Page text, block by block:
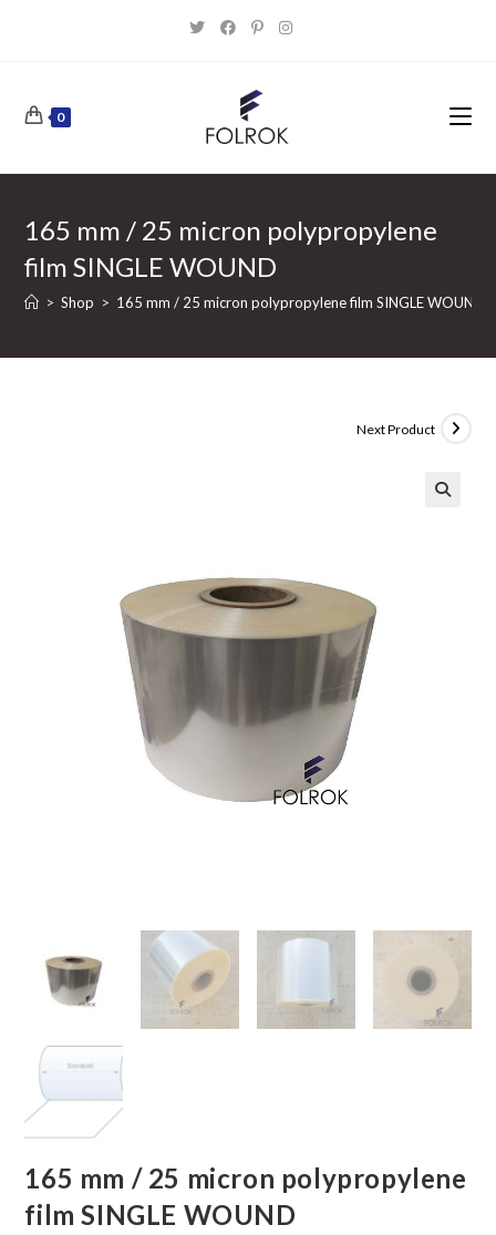
0
165 mm / 25 micron polypropylene
film SINGLE WOUND
> Shop > 165 mm / 25 micron polypropylene film SINGLE WOUND
Next Product
165 mm / 25 micron polypropylene
film SINGLE WOUND